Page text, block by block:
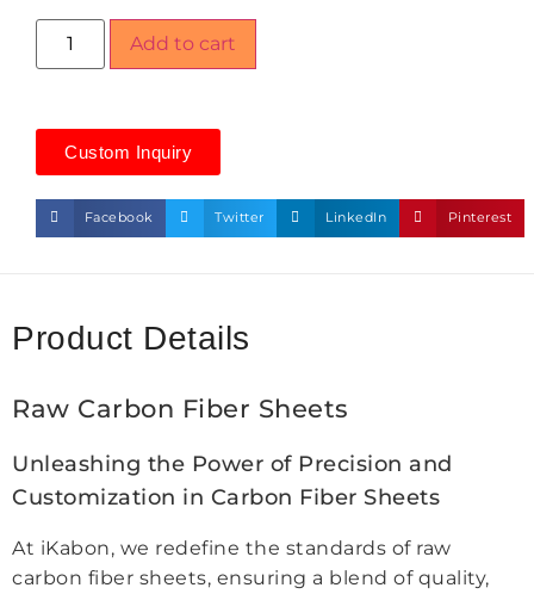
Add to cart
Custom Inquiry
Facebook Twitter LinkedIn Pinterest
Product Details
Raw Carbon Fiber Sheets
Unleashing the Power of Precision and
Customization in Carbon Fiber Sheets
At iKabon, we redefine the standards of raw
carbon fiber sheets, ensuring a blend of quality,